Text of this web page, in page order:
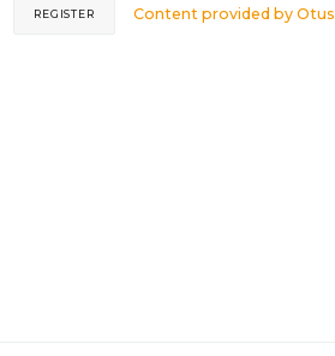
Content provided byOtus
REGISTER